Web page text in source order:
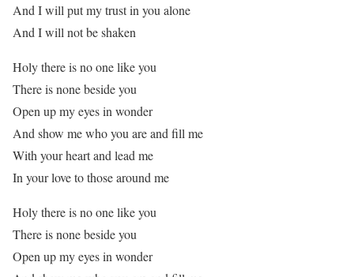
And I will put my trust in you alone
And I will not be shaken
Holy there is no one like you
There is none beside you
Open up my eyes in wonder
And show me who you are and fill me
With your heart and lead me
In your love to those around me
Holy there is no one like you
There is none beside you
Open up my eyes in wonder